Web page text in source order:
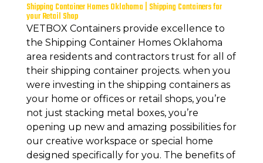
Shipping Container Homes Oklahoma | Shipping Containers for
your Retail Shop
VETBOX Containers provide excellence to
the Shipping Container Homes Oklahoma
area residents and contractors trust for all of
their shipping container projects. when you
were investing in the shipping containers as
your home or offices or retail shops, you’re
not just stacking metal boxes, you’re
opening up new and amazing possibilities for
our creative workspace or special home
designed specifically for you. The benefits of